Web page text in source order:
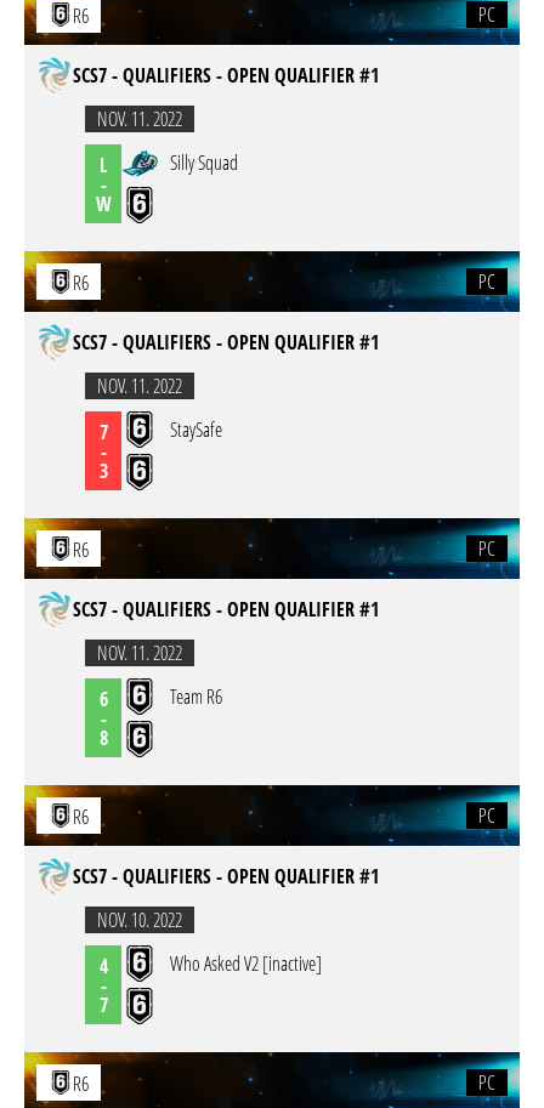
R6 PC
SCS7 - QUALIFIERS - OPEN QUALIFIER #1
NOV. 11. 2022
L
-
W
Silly Squad
R6 PC
SCS7 - QUALIFIERS - OPEN QUALIFIER #1
NOV. 11. 2022
7
-
3
StaySafe
R6 PC
SCS7 - QUALIFIERS - OPEN QUALIFIER #1
NOV. 11. 2022
6
-
8
Team R6
R6 PC
SCS7 - QUALIFIERS - OPEN QUALIFIER #1
NOV. 10. 2022
4
-
7
Who Asked V2 [inactive]
R6 PC